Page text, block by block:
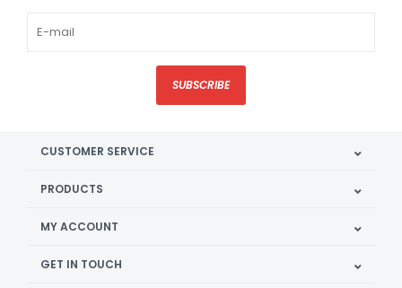
SUBSCRIBE
CUSTOMER SERVICE
PRODUCTS
MY ACCOUNT
GET IN TOUCH